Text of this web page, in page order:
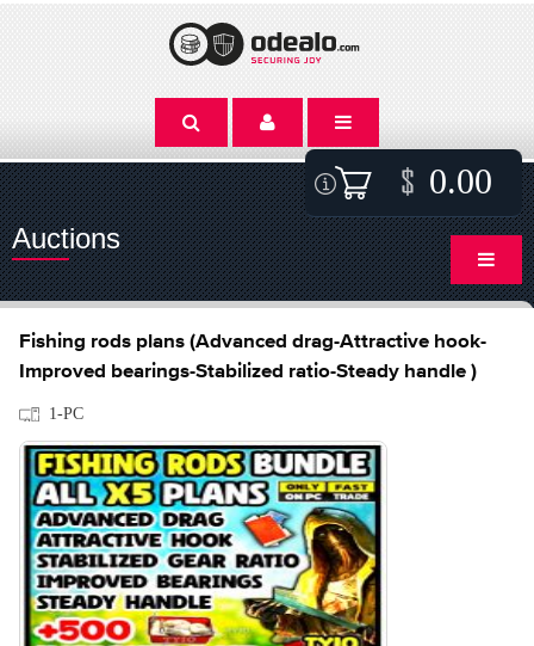
0.00
Auctions
Fishing rods plans (Advanced drag-Attractive hook-
Improved bearings-Stabilized ratio-Steady handle )
1-PC